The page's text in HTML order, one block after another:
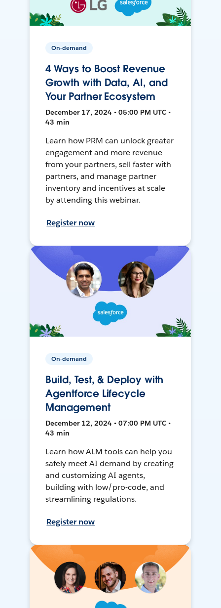
On-demand
4 Ways to Boost Revenue
Growth with Data, AI, and
Your Partner Ecosystem
December 17, 2024 • 05:00 PM UTC •
43 min
Learn how PRM can unlock greater
engagement and more revenue
from your partners, sell faster with
partners, and manage partner
inventory and incentives at scale
by attending this webinar.
Register now
On-demand
Build, Test, & Deploy with
Agentforce Lifecycle
Management
December 12, 2024 • 07:00 PM UTC •
43 min
Learn how ALM tools can help you
safely meet AI demand by creating
and customizing AI agents,
building with low/pro-code, and
streamlining regulations.
Register now